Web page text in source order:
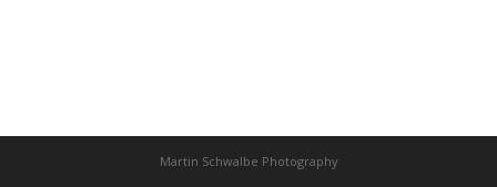
Martin Schwalbe Photography